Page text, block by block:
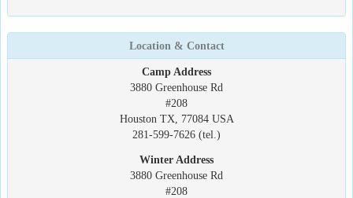
Location & Contact
Camp Address
3880 Greenhouse Rd
#208
Houston TX, 77084 USA
281-599-7626 (tel.)
Winter Address
3880 Greenhouse Rd
#208